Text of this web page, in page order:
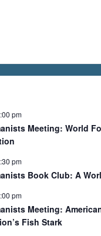
pm
Meeting: World
pm
Book Club: A
pm
Meeting:
Fish Stark